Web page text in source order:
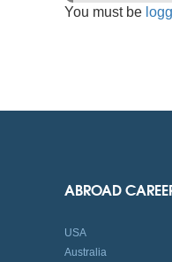
You must be
ABROAD
USA
Australia